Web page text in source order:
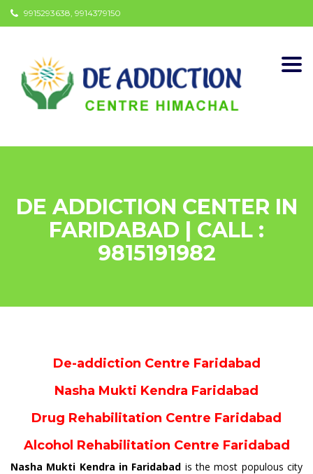
9915293638, 9914379150
DE ADDICTION CENTER IN
FARIDABAD | CALL :
9815191982
De-addiction Centre Faridabad
Nasha Mukti Kendra Faridabad
Drug Rehabilitation Centre Faridabad
Alcohol Rehabilitation Centre Faridabad
Nasha Mukti Kendra in Faridabad is the most populous city